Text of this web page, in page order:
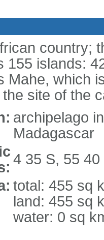
country;
155 islands:
Mahe, which
site of the
archipelago
Madagascar
4 35 S, 55 40
total: 455 sq
land: 455 sq
water: 0 sq